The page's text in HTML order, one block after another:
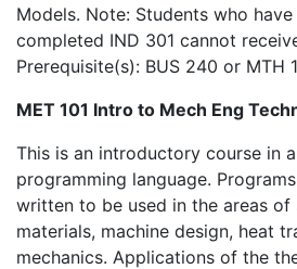
Models. Note: Students who
completed IND 301 cannot
Prerequisite(s): BUS 240 or MTH
MET 101 Intro to Mech Eng
This is an introductory course in
programming language.
written to be used in the areas
materials, machine design, heat
mechanics. Applications of the